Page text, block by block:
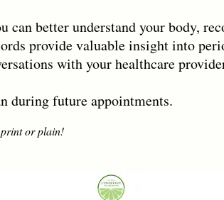
can better understand your body,
provide valuable insight into
with your healthcare
during future appointments.
print or plain!